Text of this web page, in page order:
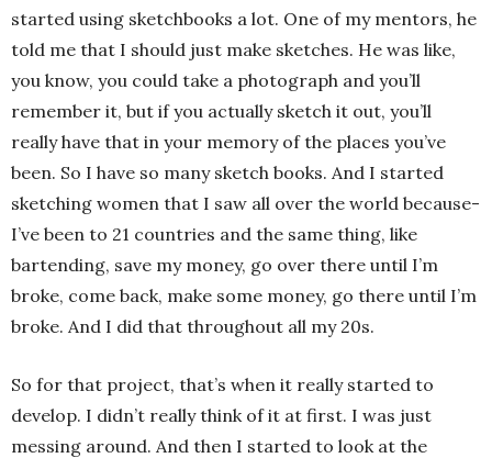
started using sketchbooks a lot. One of my mentors, he
told me that I should just make sketches. He was like,
you know, you could take a photograph and you’ll
remember it, but if you actually sketch it out, you’ll
really have that in your memory of the places you’ve
been. So I have so many sketch books. And I started
sketching women that I saw all over the world because-
I’ve been to 21 countries and the same thing, like
bartending, save my money, go over there until I’m
broke, come back, make some money, go there until I’m
broke. And I did that throughout all my 20s.
So for that project, that’s when it really started to
develop. I didn’t really think of it at first. I was just
messing around. And then I started to look at the